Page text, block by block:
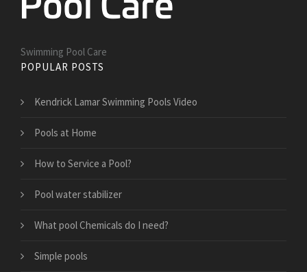
Swimming Pool Care
POPULAR POSTS
Kendrick Lamar Swimming Pools Video
Pools at Home
How to Service a Pool?
Pool water stabilizer
What pool Chemicals do I need?
Simple pools